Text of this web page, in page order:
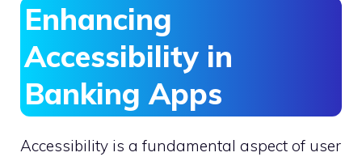
Enhancing
Accessibility in
Banking Apps
Accessibility is a fundamental aspect of user